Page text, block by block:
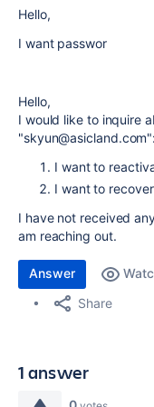
Hello,
I want passwor
Hello,
I would like to inquire
"skyun@asicland.com":
I want to
I want to
I have not received
am reaching out.
Answer
Share
1 answer